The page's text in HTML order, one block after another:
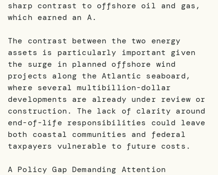
sharp contrast to offshore oil and gas,
which earned an A.
The contrast between the two energy
assets is particularly important given
the surge in planned offshore wind
projects along the Atlantic seaboard,
where several multibillion-dollar
developments are already under review or
construction. The lack of clarity around
end-of-life responsibilities could leave
both coastal communities and federal
taxpayers vulnerable to future costs.
A Policy Gap Demanding Attention